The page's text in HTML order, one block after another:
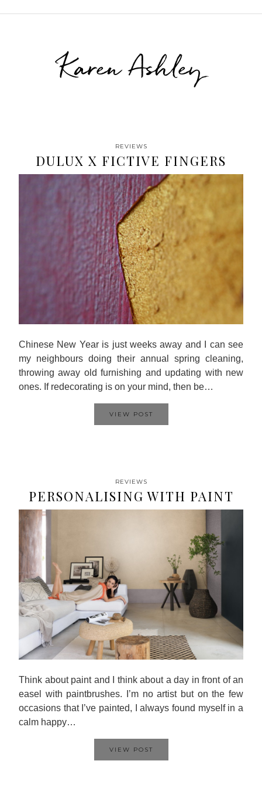
Karen Ashley
REVIEWS
DULUX X FICTIVE FINGERS
Chinese New Year is just weeks away and I can see
my neighbours doing their annual spring cleaning,
throwing away old furnishing and updating with new
ones. If redecorating is on your mind, then be…
VIEW POST
REVIEWS
PERSONALISING WITH PAINT
Think about paint and I think about a day in front of an
easel with paintbrushes. I’m no artist but on the few
occasions that I’ve painted, I always found myself in a
calm happy…
VIEW POST